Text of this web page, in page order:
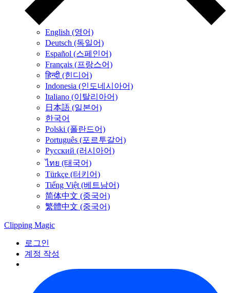
English (영어)
Deutsch (독일어)
Español (스페인어)
Français (프랑스어)
हिन्दी (힌디어)
Indonesia (인도네시아어)
Italiano (이탈리아어)
日本語 (일본어)
한국어
Polski (폴란드어)
Português (포르투갈어)
Русский (러시아어)
ไทย (태국어)
Türkçe (터키어)
Tiếng Việt (베트남어)
简体中文 (중국어)
繁體中文 (중국어)
Clipping Magic
로그인
계정 작성